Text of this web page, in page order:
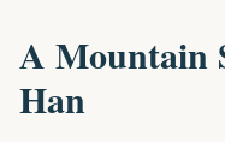
A Mountain
Han